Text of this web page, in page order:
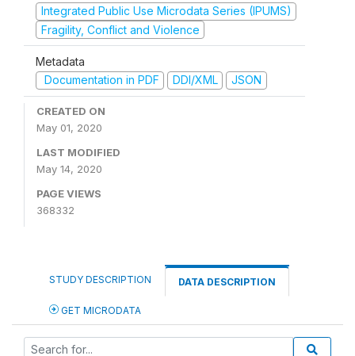
Integrated Public Use Microdata Series (IPUMS)
Fragility, Conflict and Violence
Metadata
Documentation in PDF
DDI/XML JSON
CREATED ON
May 01, 2020
LAST MODIFIED
May 14, 2020
PAGE VIEWS
368332
STUDY DESCRIPTION DATA DESCRIPTION
GET MICRODATA